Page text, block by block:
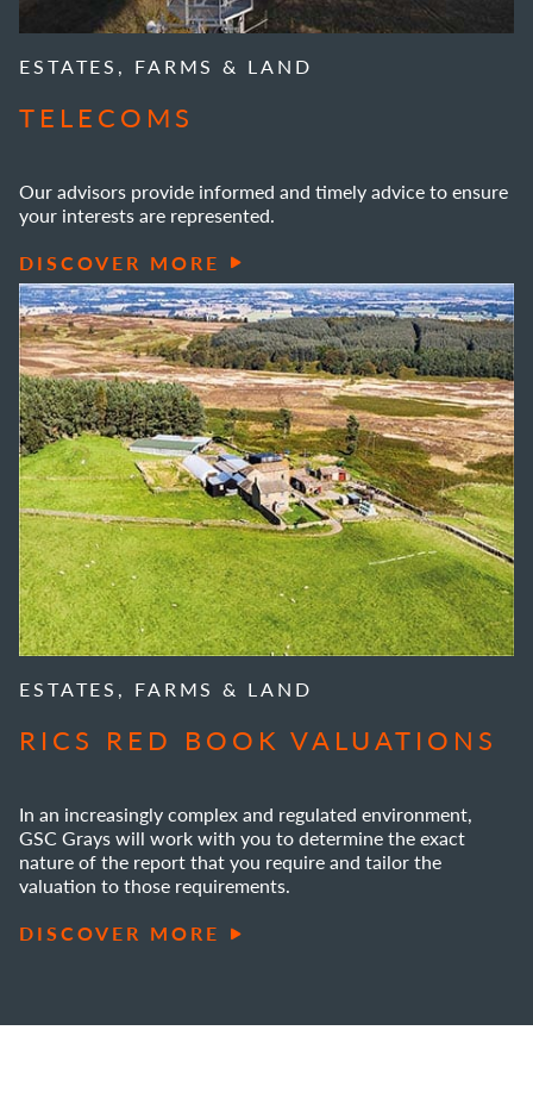
ESTATES, FARMS & LAND
TELECOMS
Our advisors provide informed and timely advice to ensure
your interests are represented.
DISCOVER MORE
ESTATES, FARMS & LAND
RICS RED BOOK VALUATIONS
In an increasingly complex and regulated environment,
GSC Grays will work with you to determine the exact
nature of the report that you require and tailor the
valuation to those requirements.
DISCOVER MORE